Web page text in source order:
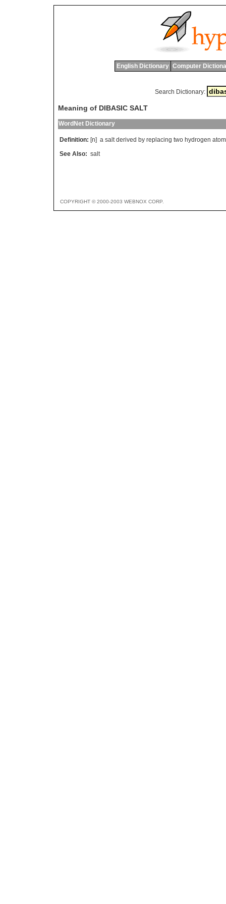
English Dictionary Computer
Search Dictionary:
Meaning of DIBASIC SALT
WordNet Dictionary
Definition: [n] a salt derived by replacing two hydrogen
See Also: salt
COPYRIGHT © 2000-2003 WEBNOX CORP.